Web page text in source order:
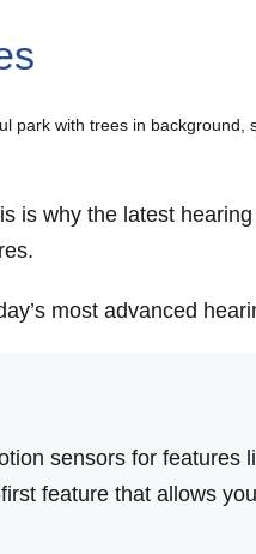
is why the latest
most advanced
sensors for features
feature that allows